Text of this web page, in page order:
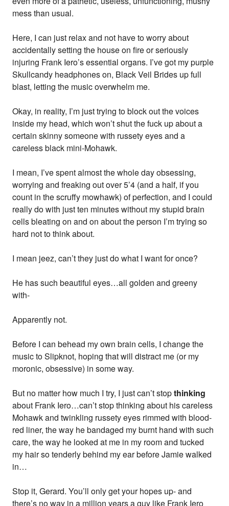
mess than usual.
Here, I can just relax and not have to worry about
accidentally setting the house on fire or seriously
injuring Frank Iero’s essential organs. I’ve got my purple
Skullcandy headphones on, Black Veil Brides up full
blast, letting the music overwhelm me.
Okay, in reality, I’m just trying to block out the voices
inside my head, which won’t shut the fuck up about a
certain skinny someone with russety eyes and a
careless black mini-Mohawk.
I mean, I’ve spent almost the whole day obsessing,
worrying and freaking out over 5’4 (and a half, if you
count in the scruffy mowhawk) of perfection, and I could
really do with just ten minutes without my stupid brain
cells bleating on and on about the person I’m trying so
hard not to think about.
I mean jeez, can’t they just do what I want for once?
He has such beautiful eyes…all golden and greeny
with-
Apparently not.
Before I can behead my own brain cells, I change the
music to Slipknot, hoping that will distract me (or my
moronic, obsessive) in some way.
But no matter how much I try, I just can’t stopthinking
about Frank Iero…can’t stop thinking about his careless
Mohawk and twinkling russety eyes rimmed with blood-
red liner, the way he bandaged my burnt hand with such
care, the way he looked at me in my room and tucked
my hair so tenderly behind my ear before Jamie walked
in…
Stop it, Gerard. You’ll only get your hopes up- and
there’s no way in a million years a guy like Frank Iero